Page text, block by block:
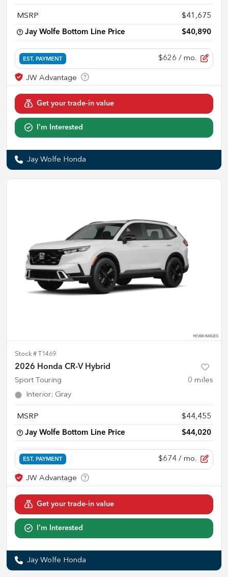
MSRP $41,675
Jay Wolfe Bottom Line Price $40,890
EST. PAYMENT $626 / mo.
Get your trade-in value
I'm Interested
Jay Wolfe Honda
Stock # T1469
2026 Honda CR-V Hybrid
Sport Touring 0 miles
Interior: Gray
MSRP $44,455
Jay Wolfe Bottom Line Price $44,020
EST. PAYMENT $674 / mo.
Get your trade-in value
I'm Interested
Jay Wolfe Honda